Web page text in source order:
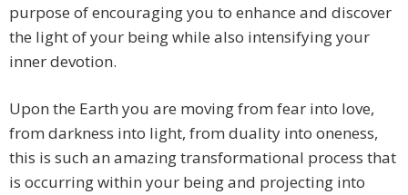
purpose of encouraging you to enhance and discover
the light of your being while also intensifying your
inner devotion.
Upon the Earth you are moving from fear into love,
from darkness into light, from duality into oneness,
this is such an amazing transformational process that
is occurring within your being and projecting into